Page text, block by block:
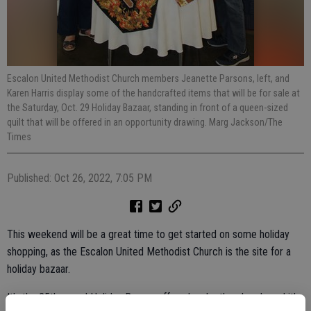
Escalon United Methodist Church members Jeanette Parsons, left, and
Karen Harris display some of the handcrafted items that will be for sale at
the Saturday, Oct. 29 Holiday Bazaar, standing in front of a queen-sized
quilt that will be offered in an opportunity drawing. Marg Jackson/The
Times
Published: Oct 26, 2022, 7:05 PM
This weekend will be a great time to get started on some holiday
shopping, as the Escalon United Methodist Church is the site for a
holiday bazaar.
It’s the 25th annual Holiday Bazaar offered up by the church, and it’s